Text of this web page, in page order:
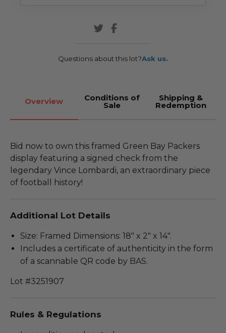
Questions about this lot?Ask us.
Overview Conditions of
Sale
Shipping &
Redemption
Bid now to own this framed Green Bay Packers
display featuring a signed check from the
legendary Vince Lombardi, an extraordinary piece
of football history!
Additional Lot Details
Size: Framed Dimensions: 18" x 2" x 14".
Includes a certificate of authenticity in the form
of a scannable QR code by BAS.
Lot #3251907
Rules & Regulations